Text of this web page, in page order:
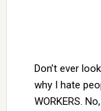
Don’t ever
why I hate
WORKERS.